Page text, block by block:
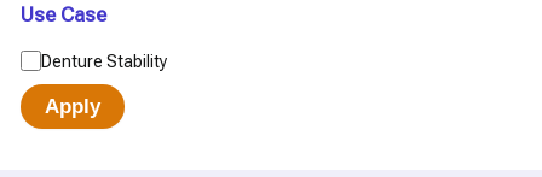
Use Case
Denture Stability
Apply